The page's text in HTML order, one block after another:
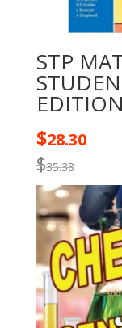
STP
EDITION
$35.38
$28.30